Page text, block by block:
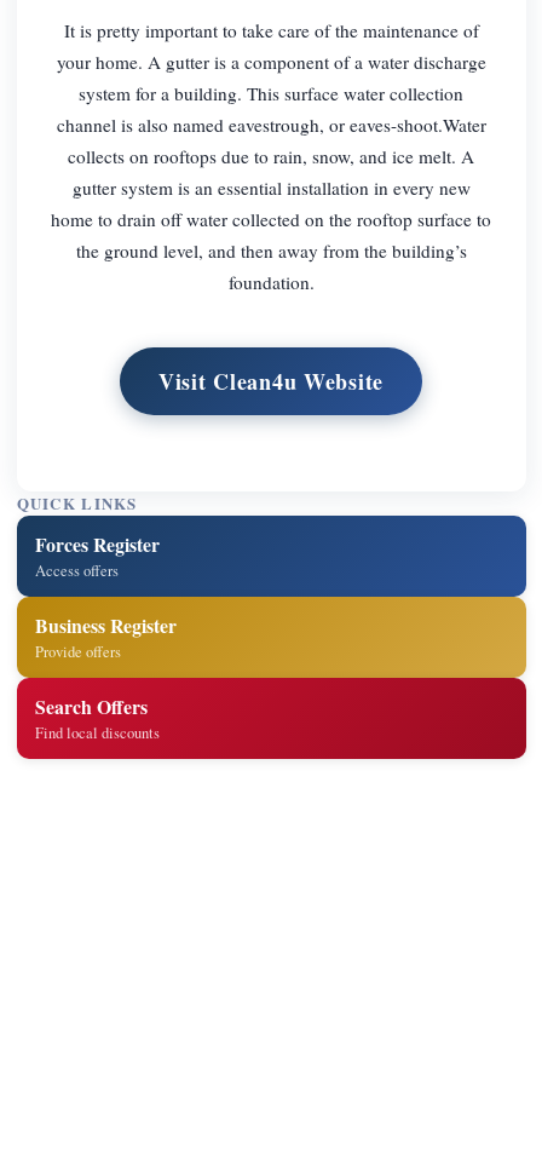
It is pretty important to take care of the maintenance of
your home. A gutter is a component of a water discharge
system for a building. This surface water collection
channel is also named eavestrough, or eaves-shoot.Water
collects on rooftops due to rain, snow, and ice melt. A
gutter system is an essential installation in every new
home to drain off water collected on the rooftop surface to
the ground level, and then away from the building’s
foundation.
Visit Clean4u Website
QUICK LINKS
Forces Register
Access offers
Business Register
Provide offers
Search Offers
Find local discounts